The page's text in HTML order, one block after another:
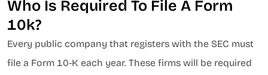
Who Is Required To File A Form
10k?
Every public company that registers with the SEC must
file a Form 10-K each year. These firms will be required